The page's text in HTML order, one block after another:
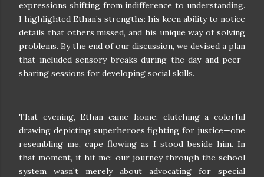
expressions shifting from indifference to understanding.
I highlighted Ethan’s strengths: his keen ability to notice
details that others missed, and his unique way of solving
problems. By the end of our discussion, we devised a plan
that included sensory breaks during the day and peer-
sharing sessions for developing social skills.
That evening, Ethan came home, clutching a colorful
drawing depicting superheroes fighting for justice—one
resembling me, cape flowing as I stood beside him. In
that moment, it hit me: our journey through the school
system wasn’t merely about advocating for special